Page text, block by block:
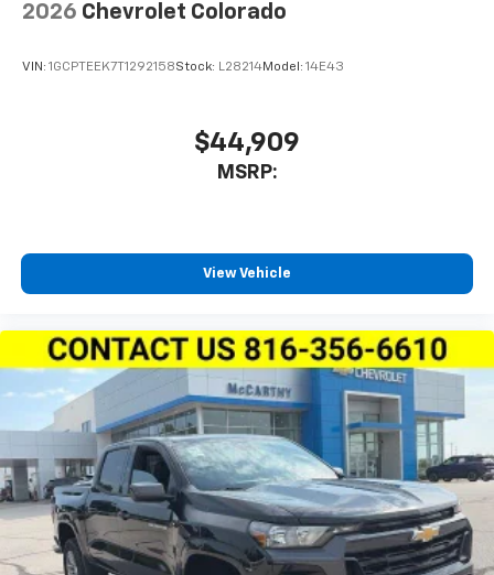
2026 Chevrolet Colorado
VIN: 1GCPTEEK7T1292158Stock: L28214Model: 14E43
$44,909
MSRP:
View Vehicle